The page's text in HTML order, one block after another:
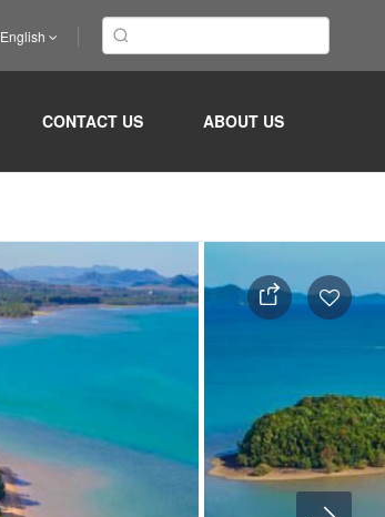
English
CONTACT US ABOUT US